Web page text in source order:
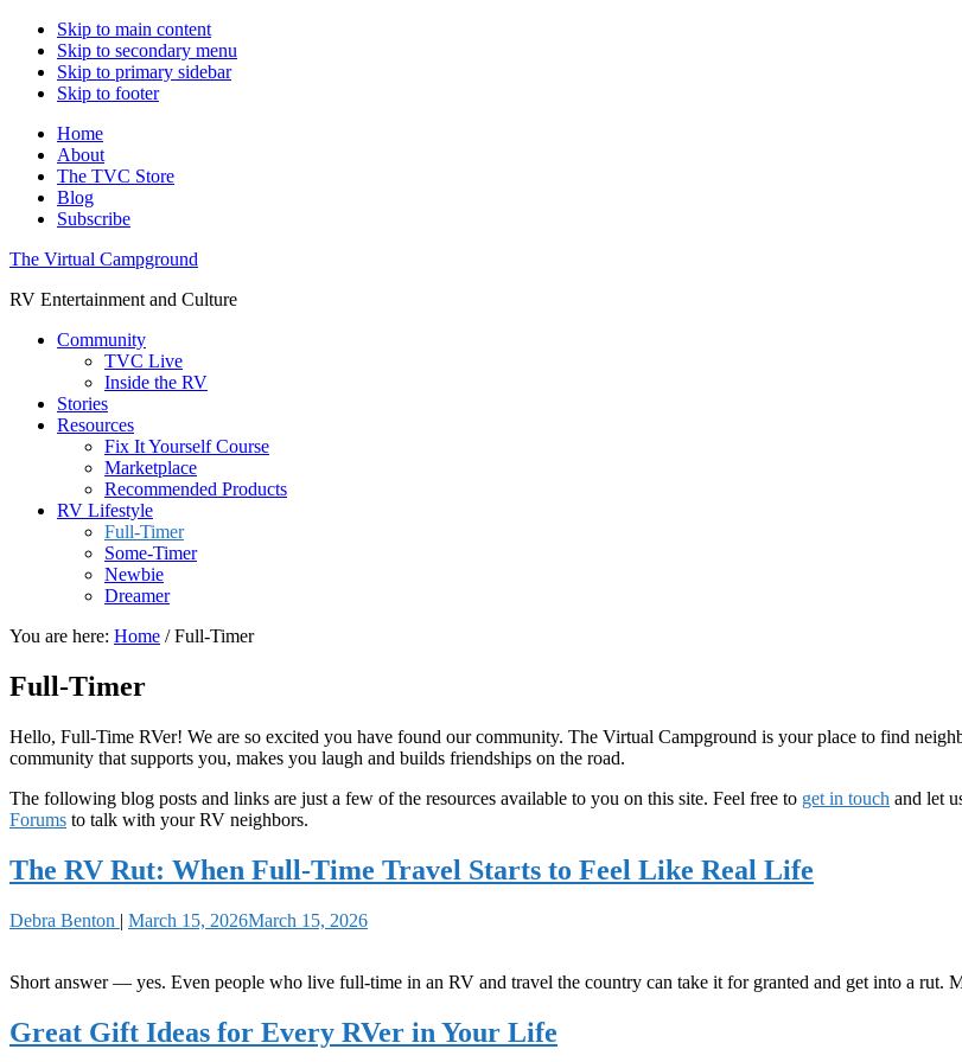
Skip to main content
Skip to secondary menu
Skip to primary sidebar
Skip to footer
Home
About
The TVC Store
Blog
Subscribe
The Virtual Campground
RV Entertainment and Culture
Community
TVC Live
Inside the RV
Stories
Resources
Fix It Yourself Course
Marketplace
Recommended Products
RV Lifestyle
Full-Timer
Some-Timer
Newbie
Dreamer
You are here: Home /Full-Timer
Full-Timer
Hello, Full-Time RVer! We are so excited you have found our community. The Virtual Campground is your place to find
community that supports you, makes you laugh and builds friendships on the road.
The following blog posts and links are just a few of the resources available to you on this site. Feel free to get in touch and let
Forums to talk with your RV neighbors.
The RV Rut: When Full-Time Travel Starts to Feel Like Real Life
Debra Benton | March 15, 2026March 15, 2026
Short answer — yes. Even people who live full-time in an RV and travel the country can take it for granted and get into a rut.
Great Gift Ideas for Every RVer in Your Life